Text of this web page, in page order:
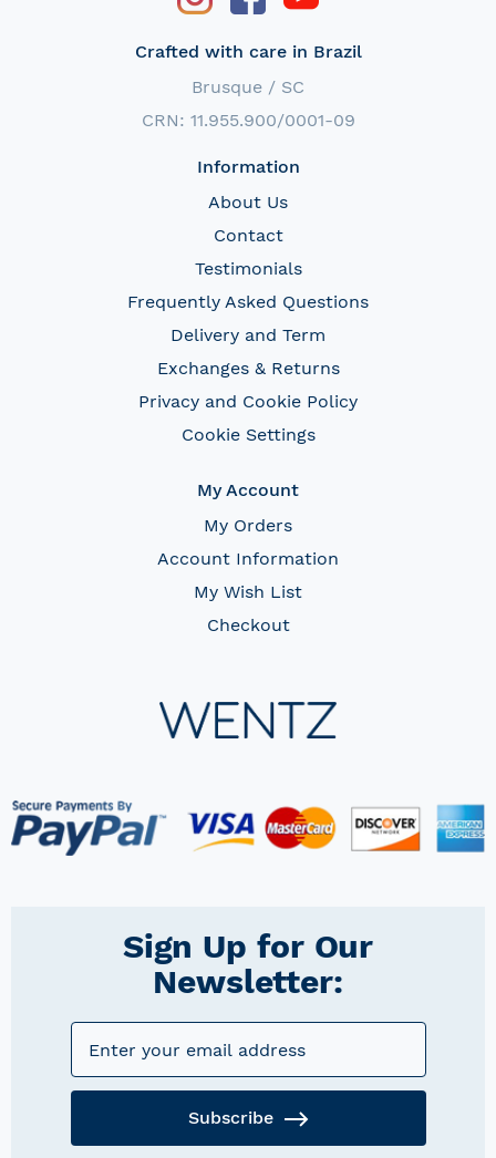
Crafted with care in Brazil
Brusque / SC
CRN: 11.955.900/0001-09
Information
About Us
Contact
Testimonials
Frequently Asked Questions
Delivery and Term
Exchanges & Returns
Privacy and Cookie Policy
Cookie Settings
My Account
My Orders
Account Information
My Wish List
Checkout
Sign Up for Our
Newsletter:
Subscribe